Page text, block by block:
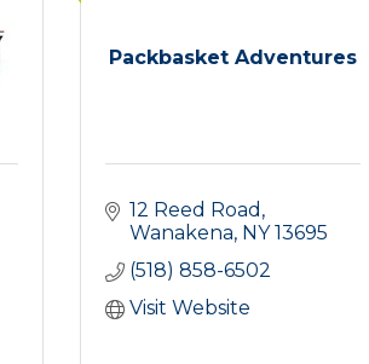
Packbasket Adventures
12 Reed Road
Wanakena NY 13695
(518) 858-6502
Visit Website